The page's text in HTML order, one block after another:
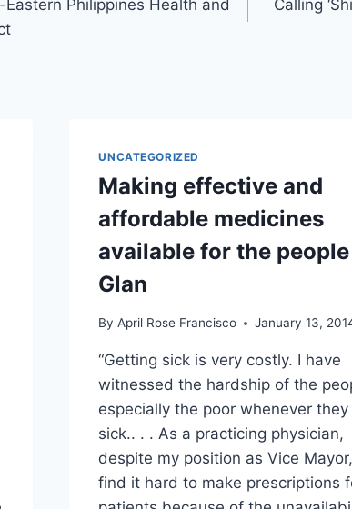
Philippines Health and
Calling
UNCATEGORIZED
Making effective and
affordable medicines
available for the
Glan
By April Rose Francisco January 13,
“Getting sick is very costly. I have
witnessed the hardship of the
especially the poor whenever
sick.. . . As a practicing physician,
despite my position as Vice
find it hard to make prescriptions